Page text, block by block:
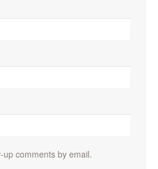
up comments by email.